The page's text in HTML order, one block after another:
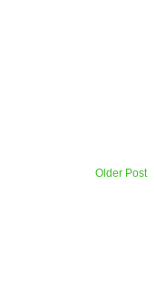
Older Post